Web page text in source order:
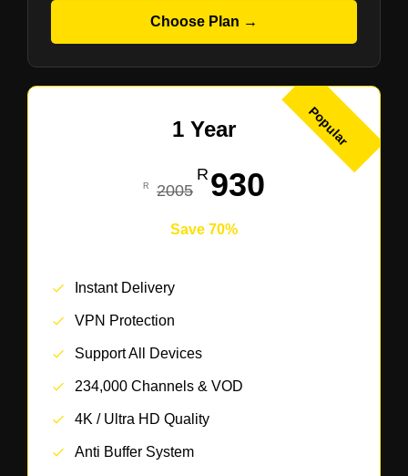
Choose Plan →
Popular
1 Year
2005 930
Save 70%
Instant Delivery
VPN Protection
Support All Devices
234,000 Channels & VOD
4K / Ultra HD Quality
Anti Buffer System